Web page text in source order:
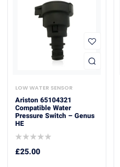
LOW WATER SENSOR
Ariston 65104321
Compatible Water
Pressure Switch – Genus
HE
£25.00